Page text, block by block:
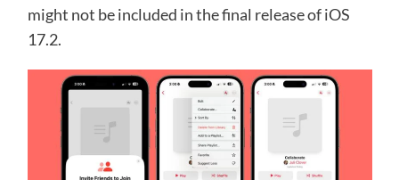
might not be included in the final release of iOS
17.2.